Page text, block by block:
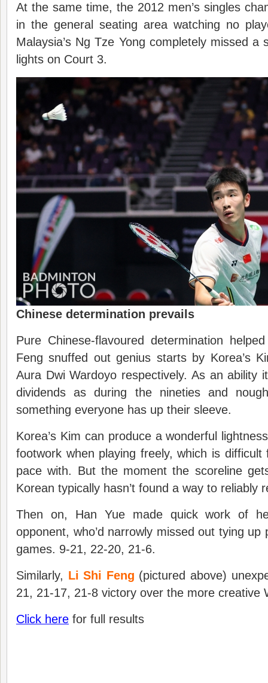
At the same time, the 2012 men’s singles
in the general seating area watching no
Malaysia’s Ng Tze Yong completely missed a
lights on Court 3.
Chinese determination prevails
Pure Chinese-flavoured determination
Feng snuffed out genius starts by Korea’s
Aura Dwi Wardoyo respectively. As an ability
dividends as during the nineties and
something everyone has up their sleeve.
Korea’s Kim can produce a wonderful
footwork when playing freely, which is
pace with. But the moment the scoreline
Korean typically hasn’t found a way to reliably
Then on, Han Yue made quick work of
opponent, who’d narrowly missed out tying up
games. 9-21, 22-20, 21-6.
Similarly, Li Shi Feng (pictured above)
21, 21-17, 21-8 victory over the more creative
Click here for full results